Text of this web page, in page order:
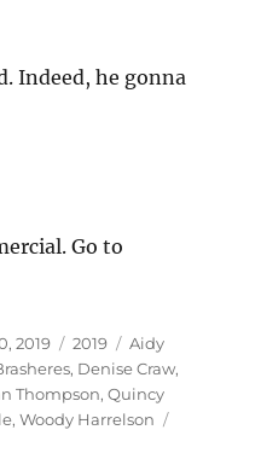
Indeed, he gonna
Go to
2019 Categories
2019 Tags
Aidy
, Denise Craw,
Thompson,Quincy
,Woody Harrelson